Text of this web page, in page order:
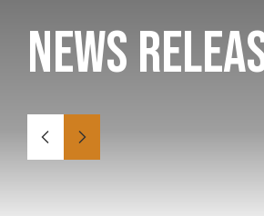
News